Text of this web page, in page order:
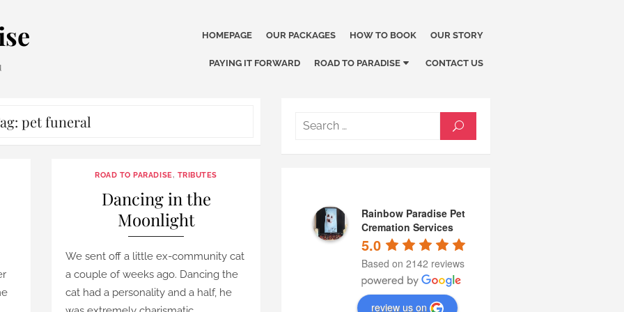
HOMEPAGE OUR PACKAGES HOW TO BOOK OUR STORY
PAYING IT FORWARD ROAD TO PARADISE CONTACT US
pet funeral
ROAD TO PARADISE, TRIBUTES
Dancing in the
Moonlight
We sent off a little ex-community cat
a couple of weeks ago. Dancing the
cat had a personality and a half, he
SEARCH
Rainbow Paradise Pet
Cremation Services
5.0
Based on 2142 reviews
review us on